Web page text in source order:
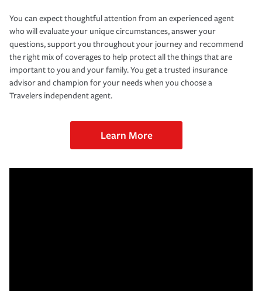
You can expect thoughtful attention from an experienced agent
who will evaluate your unique circumstances, answer your
questions, support you throughout your journey and recommend
the right mix of coverages to help protect all the things that are
important to you and your family. You get a trusted insurance
advisor and champion for your needs when you choose a
Travelers independent agent.
Learn More